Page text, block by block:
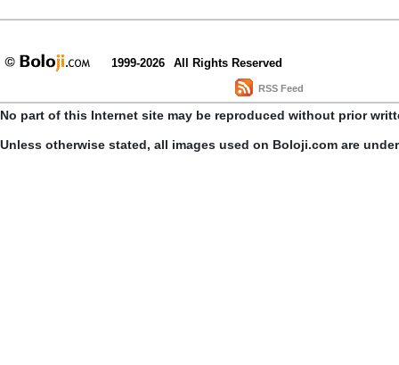
1999-2026 All Rights Reserved
RSS Feed
No part of this Internet site may be reproduced without prior
Unless otherwise stated, all images used on Boloji.com are